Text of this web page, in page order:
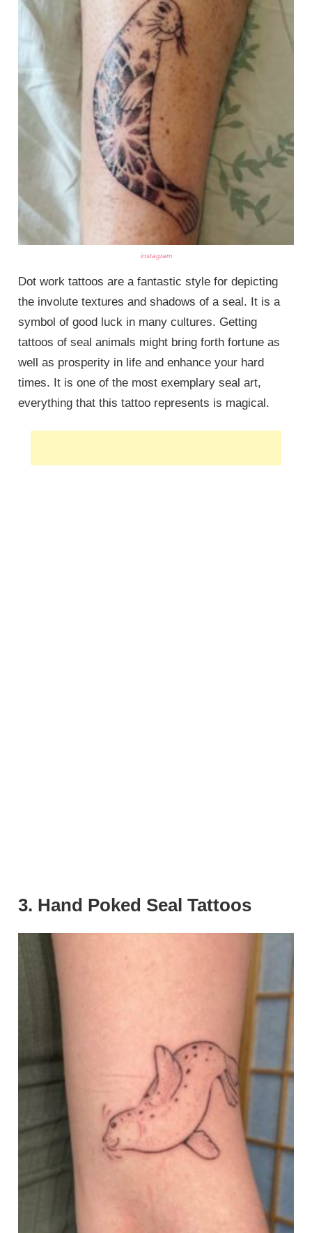
instagram
Dot work tattoos are a fantastic style for depicting
the involute textures and shadows of a seal. It is a
symbol of good luck in many cultures. Getting
tattoos of seal animals might bring forth fortune as
well as prosperity in life and enhance your hard
times. It is one of the most exemplary seal art,
everything that this tattoo represents is magical.
3. Hand Poked Seal Tattoos